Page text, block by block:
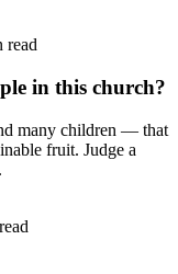
read
in this church?
many children — that
fruit. Judge a